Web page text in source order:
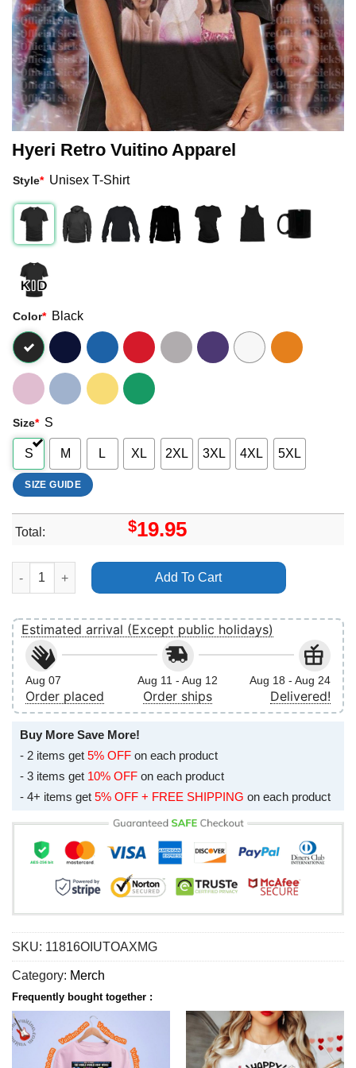
Hyeri Retro Vuitino Apparel
Style* Unisex T-Shirt
Color* Black
Size* S
S M L XL 2XL 3XL 4XL 5XL
SIZE GUIDE
Total: $19.95
Hyeri Retro Vuitino Apparel quantity
Add To Cart
Estimated arrival (Except public holidays)
Aug 07
Order placed
Aug 11 - Aug 12
Order ships
Aug 18 - Aug 24
Delivered!
Buy More Save More!
- 2 items get 5% OFF on each product
- 3 items get 10% OFF on each product
- 4+ items get 5% OFF + FREE SHIPPING on each product
SKU: 11816OIUTOAXMG
Category: Merch
Frequently bought together :